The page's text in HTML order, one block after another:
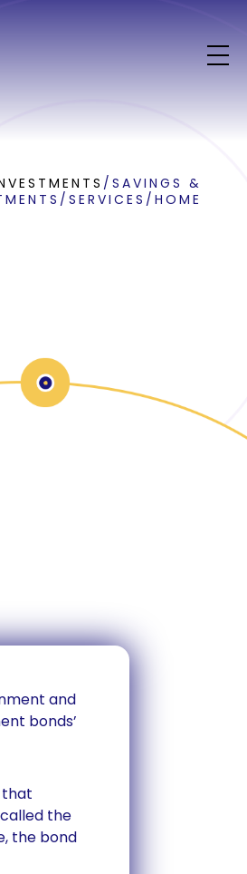
/ SAVINGS &
/ SERVICES / HOME
and
bonds’
that
the
the bond